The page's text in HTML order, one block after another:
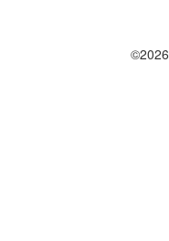
©2026